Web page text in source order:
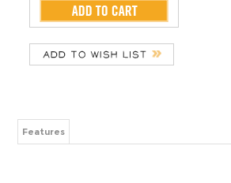
Features
Share your knowledge of this
customers...